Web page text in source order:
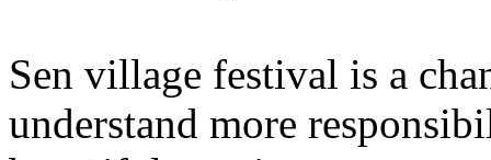
Sen village festival is a
understand more